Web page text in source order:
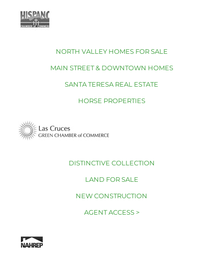
NORTH VALLEY HOMES FOR SALE
MAIN STREET & DOWNTOWN HOMES
SANTA TERESA REAL ESTATE
HORSE PROPERTIES
DISTINCTIVE COLLECTION
LAND FOR SALE
NEW CONSTRUCTION
AGENT ACCESS >